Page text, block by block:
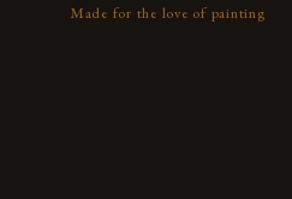
Made for the love of painting